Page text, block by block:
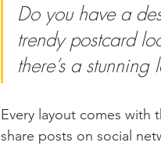
Do you have a
trendy postcard
there’s a
Every layout comes with
share posts on social